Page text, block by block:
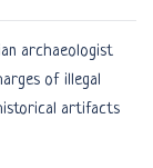
archaeologist
of illegal
artifacts